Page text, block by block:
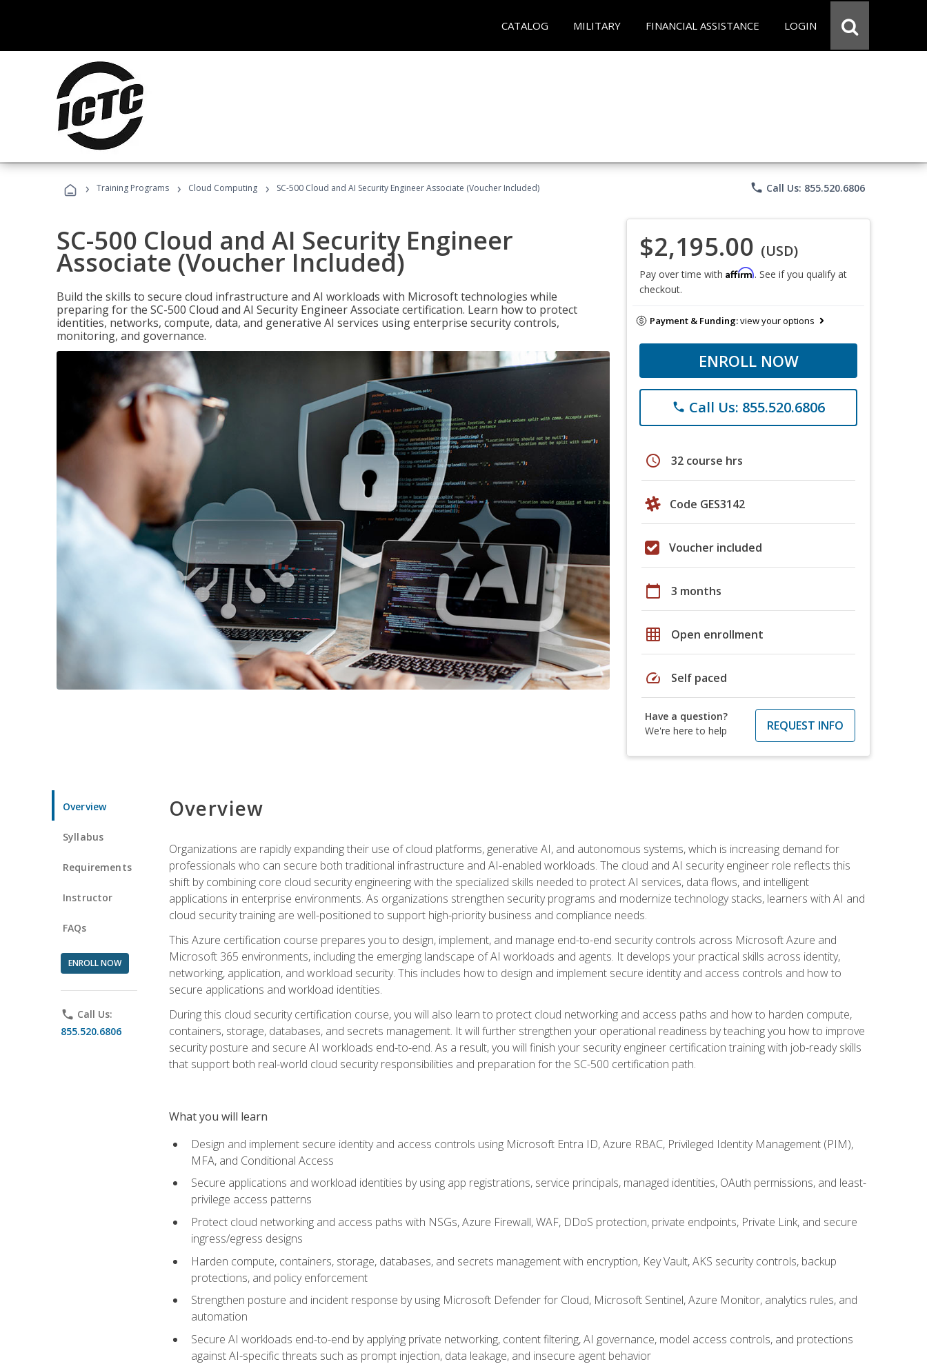
CATALOG MILITARY FINANCIAL ASSISTANCE LOGIN
› Training Programs › Cloud Computing › SC-500 Cloud and AI Security Engineer Associate (Voucher Included) phone Call Us: 855.520.6806
SC-500 Cloud and AI Security Engineer
Associate (Voucher Included)
Build the skills to secure cloud infrastructure and AI workloads with Microsoft technologies while
preparing for the SC-500 Cloud and AI Security Engineer Associate certification. Learn how to protect
identities, networks, compute, data, and generative AI services using enterprise security controls,
monitoring, and governance.
$2,195.00 (USD)
Pay over time with Affirm. See if you qualify at
checkout.
Payment & Funding:view your options
ENROLL NOW
phone Call Us: 855.520.6806
schedule 32 course hrs
Code GES3142
Voucher included
calendar_today 3 months
grid_on Open enrollment
speed Self paced
Have a question?
We're here to help
REQUEST INFO
Overview
Syllabus
Requirements
Instructor
FAQs
ENROLL NOW
phone Call Us:
855.520.6806
Overview
Organizations are rapidly expanding their use of cloud platforms, generative AI, and autonomous systems, which is increasing demand for
professionals who can secure both traditional infrastructure and AI-enabled workloads. The cloud and AI security engineer role reflects this
shift by combining core cloud security engineering with the specialized skills needed to protect AI services, data flows, and intelligent
applications in enterprise environments. As organizations strengthen security programs and modernize technology stacks, learners with AI and
cloud security training are well-positioned to support high-priority business and compliance needs.
This Azure certification course prepares you to design, implement, and manage end-to-end security controls across Microsoft Azure and
Microsoft 365 environments, including the emerging landscape of AI workloads and agents. It develops your practical skills across identity,
networking, application, and workload security. This includes how to design and implement secure identity and access controls and how to
secure applications and workload identities.
During this cloud security certification course, you will also learn to protect cloud networking and access paths and how to harden compute,
containers, storage, databases, and secrets management. It will further strengthen your operational readiness by teaching you how to improve
security posture and secure AI workloads end-to-end. As a result, you will finish your security engineer certification training with job-ready skills
that support both real-world cloud security responsibilities and preparation for the SC-500 certification path.
What you will learn
Design and implement secure identity and access controls using Microsoft Entra ID, Azure RBAC, Privileged Identity Management (PIM),
MFA, and Conditional Access
Secure applications and workload identities by using app registrations, service principals, managed identities, OAuth permissions, and least-
privilege access patterns
Protect cloud networking and access paths with NSGs, Azure Firewall, WAF, DDoS protection, private endpoints, Private Link, and secure
ingress/egress designs
Harden compute, containers, storage, databases, and secrets management with encryption, Key Vault, AKS security controls, backup
protections, and policy enforcement
Strengthen posture and incident response by using Microsoft Defender for Cloud, Microsoft Sentinel, Azure Monitor, analytics rules, and
automation
Secure AI workloads end-to-end by applying private networking, content filtering, AI governance, model access controls, and protections
against AI-specific threats such as prompt injection, data leakage, and insecure agent behavior